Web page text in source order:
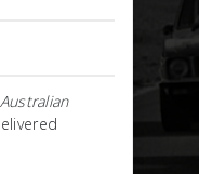
Australian